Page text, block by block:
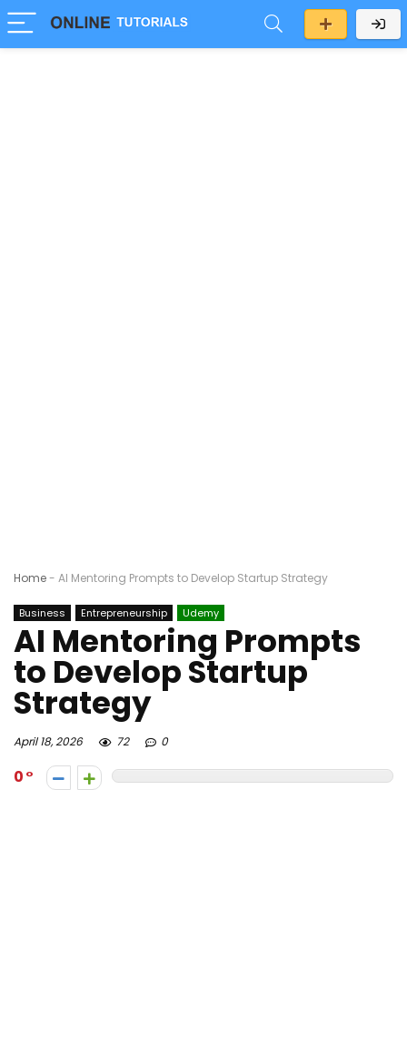
Home- AI Mentoring Prompts to Develop Startup Strategy
Business Entrepreneurship Udemy
AI Mentoring Prompts
to Develop Startup
Strategy
April 18, 2026 72 0
0